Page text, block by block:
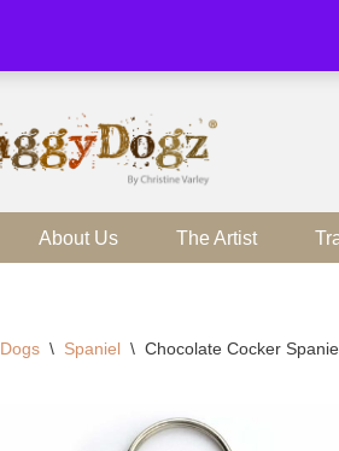
About Us The Artist
Dogs \ Spaniel \ Chocolate Cocker